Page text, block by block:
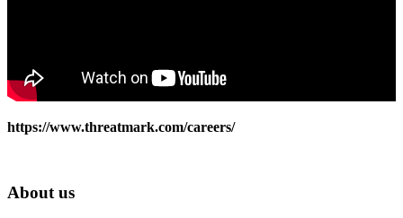
https://www.threatmark.com/careers/
About us